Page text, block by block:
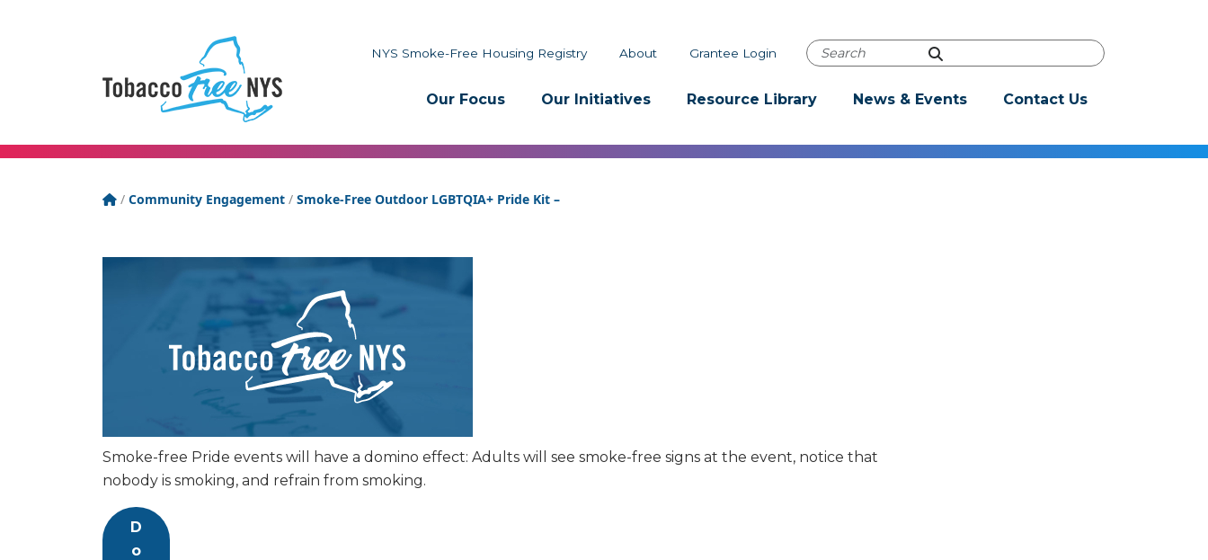
NYS Smoke-Free Housing Registry About Grantee Login Autocomplete Search
Our Focus Our Initiatives Resource Library News & Events Contact Us
Tobacco Free New York State
/ Community Engagement / Smoke-Free Outdoor LGBTQIA+ Pride Kit –
Smoke-free Pride events will have a domino effect: Adults will see smoke-free signs at the event, notice that
nobody is smoking, and refrain from smoking.
D
o